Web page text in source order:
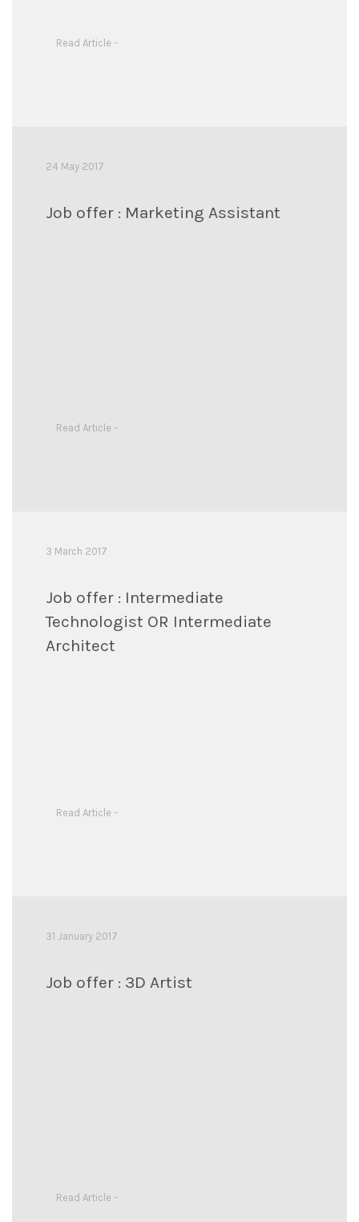
Read Article -
24 May 2017
Job offer : Marketing Assistant
Read Article -
3 March 2017
Job offer : Intermediate
Technologist OR Intermediate
Architect
Read Article -
31 January 2017
Job offer : 3D Artist
Read Article -